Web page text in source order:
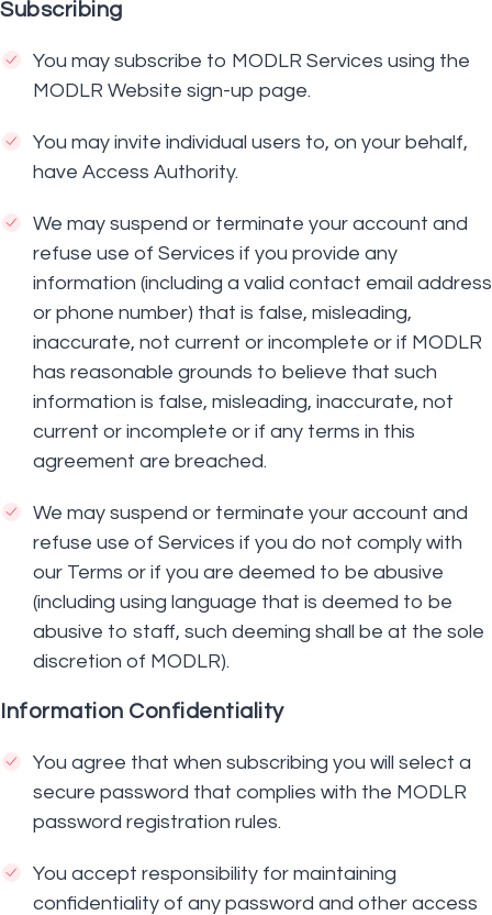
Subscribing
You may subscribe to MODLR Services using the
MODLR Website sign-up page.
You may invite individual users to, on your behalf,
have Access Authority.
We may suspend or terminate your account and
refuse use of Services if you provide any
information (including a valid contact email address
or phone number) that is false, misleading,
inaccurate, not current or incomplete or if MODLR
has reasonable grounds to believe that such
information is false, misleading, inaccurate, not
current or incomplete or if any terms in this
agreement are breached.
We may suspend or terminate your account and
refuse use of Services if you do not comply with
our Terms or if you are deemed to be abusive
(including using language that is deemed to be
abusive to staff, such deeming shall be at the sole
discretion of MODLR).
Information Confidentiality
You agree that when subscribing you will select a
secure password that complies with the MODLR
password registration rules.
You accept responsibility for maintaining
confidentiality of any password and other access